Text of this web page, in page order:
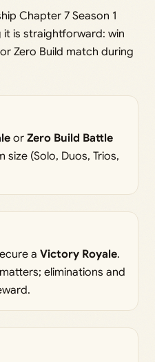
Chapter 7 Season 1
it is straightforward: win
Zero Build match during
or Zero Build Battle
size (Solo, Duos, Trios,
a Victory Royale.
eliminations and